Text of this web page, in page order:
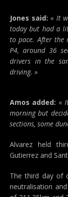
Jones said: « It
today but had a
to pace. After the
P4, around 36
drivers in the
driving. »
Amos added: «
morning but
sections, some
Alvarez held
Gutierrez and
The third day of
neutralisation